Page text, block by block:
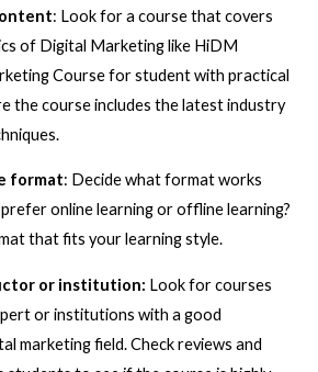
: Look for a course that covers
of Digital Marketing like HiDM
Course for student with practical
the course includes the latest industry
format: Decide what format works
online learning or offline learning?
that fits your learning style.
or institution: Look for courses
or institutions with a good
marketing field. Check reviews and